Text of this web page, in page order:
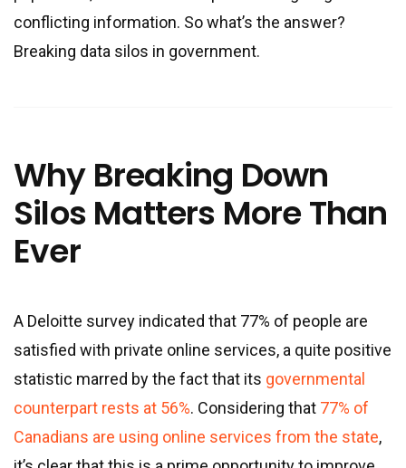
conflicting information. So what’s the answer?
Breaking data silos in government.
Why Breaking Down
Silos Matters More Than
Ever
A Deloitte survey indicated that 77% of people are
satisfied with private online services, a quite positive
statistic marred by the fact that its governmental
counterpart rests at 56%. Considering that 77% of
Canadians are using online services from the state,